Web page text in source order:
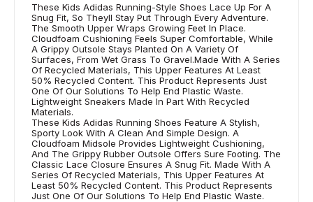
These Kids Adidas Running-Style Shoes Lace Up For A
Snug Fit, So Theyll Stay Put Through Every Adventure.
The Smooth Upper Wraps Growing Feet In Place.
Cloudfoam Cushioning Feels Super Comfortable, While
A Grippy Outsole Stays Planted On A Variety Of
Surfaces, From Wet Grass To Gravel.Made With A Series
Of Recycled Materials, This Upper Features At Least
50% Recycled Content. This Product Represents Just
One Of Our Solutions To Help End Plastic Waste.
Lightweight Sneakers Made In Part With Recycled
Materials.
These Kids Adidas Running Shoes Feature A Stylish,
Sporty Look With A Clean And Simple Design. A
Cloudfoam Midsole Provides Lightweight Cushioning,
And The Grippy Rubber Outsole Offers Sure Footing. The
Classic Lace Closure Ensures A Snug Fit. Made With A
Series Of Recycled Materials, This Upper Features At
Least 50% Recycled Content. This Product Represents
Just One Of Our Solutions To Help End Plastic Waste.